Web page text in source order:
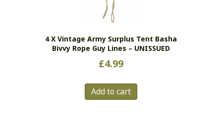
4 X Vintage Army Surplus Tent Basha
Bivvy Rope Guy Lines – UNISSUED
£4.99
Add to cart